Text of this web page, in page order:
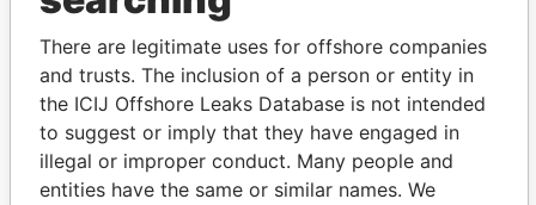
politicians and their relatives and associates.
Pandora
Papers
Paradise
Papers
There are legitimate uses for offshore companies
and trusts. The inclusion of a person or entity in
the ICIJ Offshore Leaks Database is not intended
to suggest or imply that they have engaged in
illegal or improper conduct. Many people and
entities have the same or similar names. We